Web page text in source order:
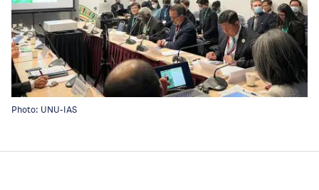
Photo: UNU-IAS